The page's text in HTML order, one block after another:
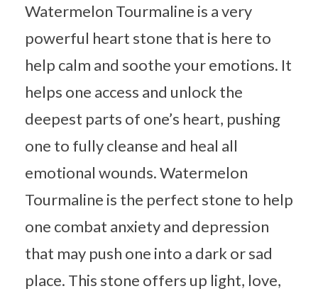
Watermelon Tourmaline is a very
powerful heart stone that is here to
help calm and soothe your emotions. It
helps one access and unlock the
deepest parts of one’s heart, pushing
one to fully cleanse and heal all
emotional wounds. Watermelon
Tourmaline is the perfect stone to help
one combat anxiety and depression
that may push one into a dark or sad
place. This stone offers up light, love,